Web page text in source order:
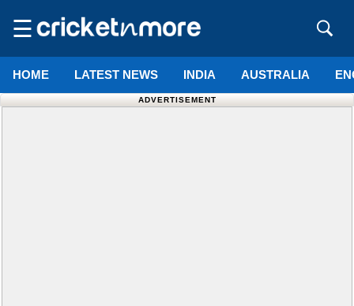
☰
HOME LATEST NEWS INDIA AUSTRALIA
ADVERTISEMENT